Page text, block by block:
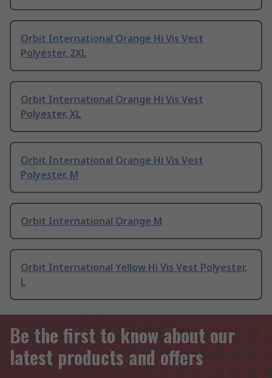
Orbit International Orange Hi Vis Vest
Polyester, 2XL
Orbit International Orange Hi Vis Vest
Polyester, XL
Orbit International Orange Hi Vis Vest
Polyester, M
Orbit International Orange M
Orbit International Yellow Hi Vis Vest Polyester,
L
Be the first to know about our
latest products and offers